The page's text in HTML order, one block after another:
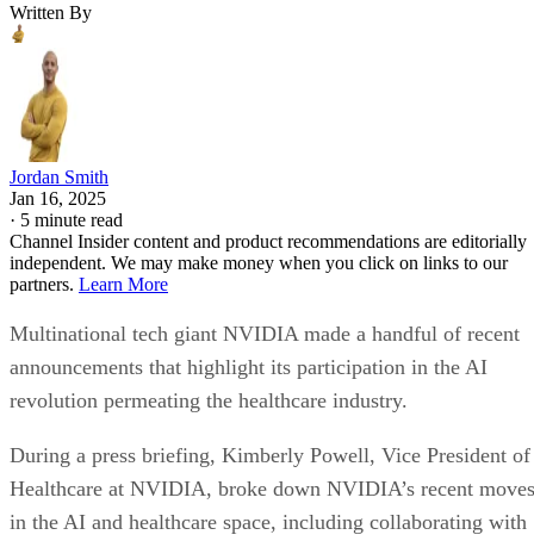
Written By
Jordan Smith
Jan 16, 2025
· 5 minute read
Channel Insider content and product recommendations are editorially
independent. We may make money when you click on links to our
partners. Learn More
Multinational tech giant NVIDIA made a handful of recent
announcements that highlight its participation in the AI
revolution permeating the healthcare industry.
During a press briefing, Kimberly Powell, Vice President of
Healthcare at NVIDIA, broke down NVIDIA’s recent moves
in the AI and healthcare space, including collaborating with